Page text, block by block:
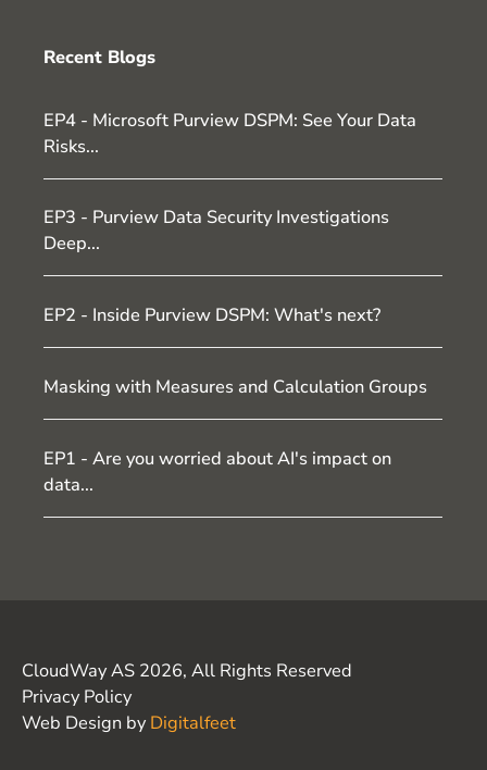
Recent Blogs
EP4 - Microsoft Purview DSPM: See Your Data
Risks...
EP3 - Purview Data Security Investigations
Deep...
EP2 - Inside Purview DSPM: What's next?
Masking with Measures and Calculation Groups
EP1 - Are you worried about AI's impact on
data...
CloudWay AS 2026, All Rights Reserved
Privacy Policy
Web Design by Digitalfeet